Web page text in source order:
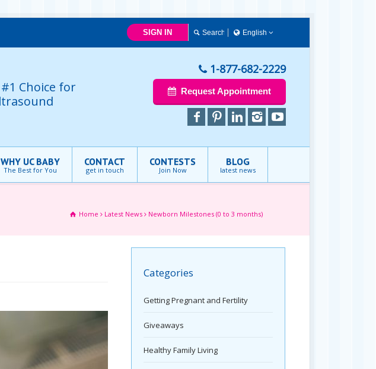
SIGN IN
English
简体中文
Français
English
Choice for
1-877-682-2229
Request Appointment
WHY UC BABY
The Best for You
CONTACT
get in touch
CONTESTS
Join Now
BLOG
latest news
Home Latest News Newborn Milestones (0 to 3 months)
Categories
Getting Pregnant and Fertility
Giveaways
Healthy Family Living